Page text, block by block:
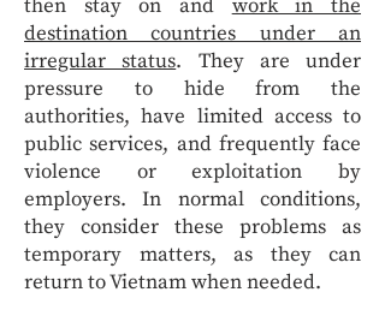
then stay on and work in the
destination countries under an
irregular status. They are under
pressure to hide from the
authorities, have limited access to
public services, and frequently face
violence or exploitation by
employers. In normal conditions,
they consider these problems as
temporary matters, as they can
return to Vietnam when needed.